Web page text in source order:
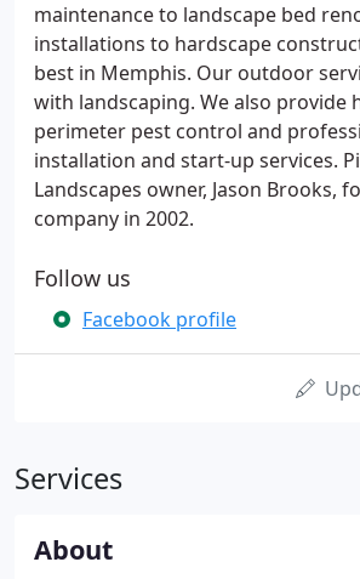
maintenance to landscape bed
installations to hardscape
best in Memphis. Our outdoor
with landscaping. We also provide
perimeter pest control and
installation and start-up services.
Landscapes owner, Jason Brooks,
company in 2002.
Follow us
Facebook profile
Services
About